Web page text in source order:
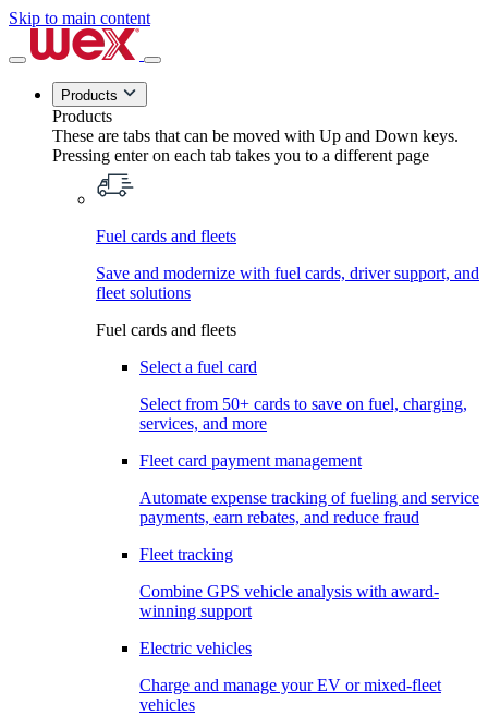
Skip to main content
Products
Products
These are tabs that can be moved with Up and Down keys.
Pressing enter on each tab takes you to a different page
Fuel cards and fleets
Save and modernize with fuel cards, driver support, and
fleet solutions
Fuel cards and fleets
Select a fuel card
Select from 50+ cards to save on fuel, charging,
services, and more
Fleet card payment management
Automate expense tracking of fueling and service
payments, earn rebates, and reduce fraud
Fleet tracking
Combine GPS vehicle analysis with award-
winning support
Electric vehicles
Charge and manage your EV or mixed-fleet
vehicles